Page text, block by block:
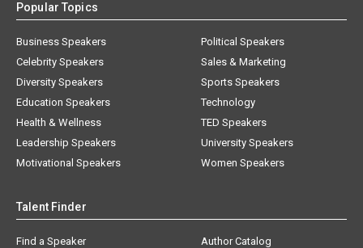
Popular Topics
Business Speakers
Celebrity Speakers
Diversity Speakers
Education Speakers
Health & Wellness
Leadership Speakers
Motivational Speakers
Political Speakers
Sales & Marketing
Sports Speakers
Technology
TED Speakers
University Speakers
Women Speakers
Talent Finder
Find a Speaker
Author Catalog